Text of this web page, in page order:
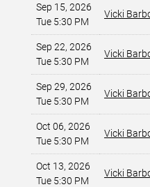
Sep 15, 2026
Tue 5:30 PM
Vicki
Sep 22, 2026
Tue 5:30 PM
Vicki
Sep 29, 2026
Tue 5:30 PM
Vicki
Oct 06, 2026
Tue 5:30 PM
Vicki
Oct 13, 2026
Tue 5:30 PM
Vicki